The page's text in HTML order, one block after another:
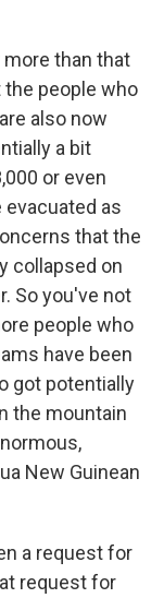
more than that
the people who
also now
a bit
or even
evacuated as
that the
collapsed on
So you've not
people who
have been
got potentially
the mountain
New Guinean
a request for
request for